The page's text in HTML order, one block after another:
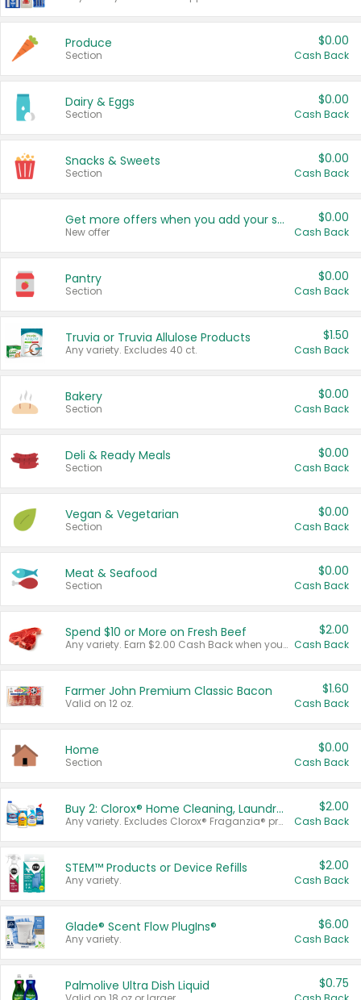
Produce
Section
$0.00
Cash Back
Dairy & Eggs
Section
$0.00
Cash Back
Snacks & Sweets
Section
$0.00
Cash Back
Get more offers when you add your state!
New offer
$0.00
Cash Back
Pantry
Section
$0.00
Cash Back
Truvia or Truvia Allulose Products
Any variety. Excludes 40 ct.
$1.50
Cash Back
Bakery
Section
$0.00
Cash Back
Deli & Ready Meals
Section
$0.00
Cash Back
Vegan & Vegetarian
Section
$0.00
Cash Back
Meat & Seafood
Section
$0.00
Cash Back
Spend $10 or More on Fresh Beef
Any variety. Earn $2.00 Cash Back when you spend $10 or more before tax and after discounts and coupons in one transaction.
$2.00
Cash Back
Farmer John Premium Classic Bacon
Valid on 12 oz.
$1.60
Cash Back
Home
Section
$0.00
Cash Back
Buy 2: Clorox® Home Cleaning, Laundry, Pine-Sol®, Liquid-Plumr, or Formula 409 Products
Any variety. Excludes Clorox® Fraganzia® products, trial and travel sizes, tools, & textiles. Items must appear on the same receipt.
$2.00
Cash Back
STEM™ Products or Device Refills
Any variety.
$2.00
Cash Back
Glade® Scent Flow PlugIns®
Any variety.
$6.00
Cash Back
Palmolive Ultra Dish Liquid $0.75